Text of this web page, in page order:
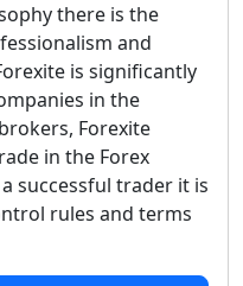
there is the
and
is significantly
in the
Forexite
in the Forex
successful trader it is
rules and terms